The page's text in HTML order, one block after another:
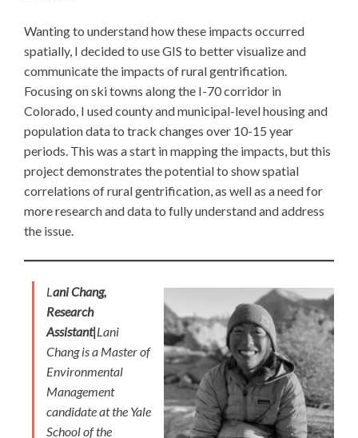
Wanting to understand how these impacts occurred
spatially, I decided to use GIS to better visualize and
communicate the impacts of rural gentrification.
Focusing on ski towns along the I-70 corridor in
Colorado, I used county and municipal-level housing and
population data to track changes over 10-15 year
periods. This was a start in mapping the impacts, but this
project demonstrates the potential to show spatial
correlations of rural gentrification, as well as a need for
more research and data to fully understand and address
the issue.
Lani Chang,
Research
Assistant|Lani
Chang is a Master of
Environmental
Management
candidate at the Yale
School of the